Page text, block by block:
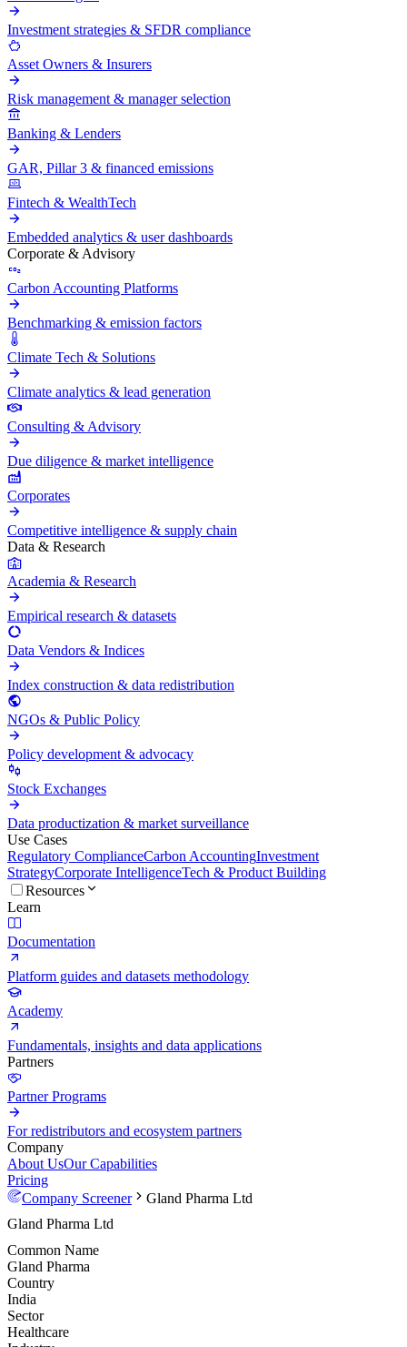
Investment strategies & SFDR compliance
Asset Owners & Insurers
Risk management & manager selection
Banking & Lenders
GAR, Pillar 3 & financed emissions
Fintech & WealthTech
Embedded analytics & user dashboards
Corporate & Advisory
Carbon Accounting Platforms
Benchmarking & emission factors
Climate Tech & Solutions
Climate analytics & lead generation
Consulting & Advisory
Due diligence & market intelligence
Corporates
Competitive intelligence & supply chain
Data & Research
Academia & Research
Empirical research & datasets
Data Vendors & Indices
Index construction & data redistribution
NGOs & Public Policy
Policy development & advocacy
Stock Exchanges
Data productization & market surveillance
Use Cases
Regulatory ComplianceCarbon AccountingInvestment
StrategyCorporate IntelligenceTech & Product Building
Resources
Learn
Documentation
Platform guides and datasets methodology
Academy
Fundamentals, insights and data applications
Partners
Partner Programs
For redistributors and ecosystem partners
Company
About UsOur Capabilities
Pricing
Company Screener
Gland Pharma Ltd
Gland Pharma Ltd
Common Name
Gland Pharma
Country
India
Sector
Healthcare